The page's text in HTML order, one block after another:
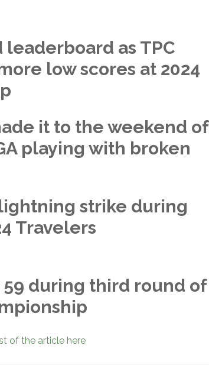
leaderboard as TPC
low scores at 2024
it to the weekend of
playing with broken
strike during
Travelers
59 during third round of
of the article here